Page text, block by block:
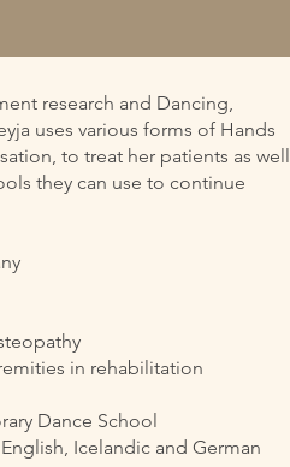
research and Dancing,
uses various forms of Hands
to treat her patients as well
they can use to continue
in rehabilitation
Dance School
Icelandic and German